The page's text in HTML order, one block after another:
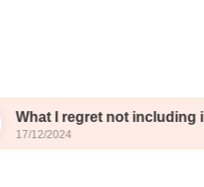
not including in my reception